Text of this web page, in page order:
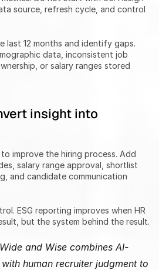
source, refresh cycle, and control
last 12 months and identify gaps.
data, inconsistent job
or salary ranges stored
insight into
improve the hiring process. Add
salary range approval, shortlist
and candidate communication
ESG reporting improves when HR
but the system behind the result.
Wide and Wise combines AI-
human recruiter judgment to